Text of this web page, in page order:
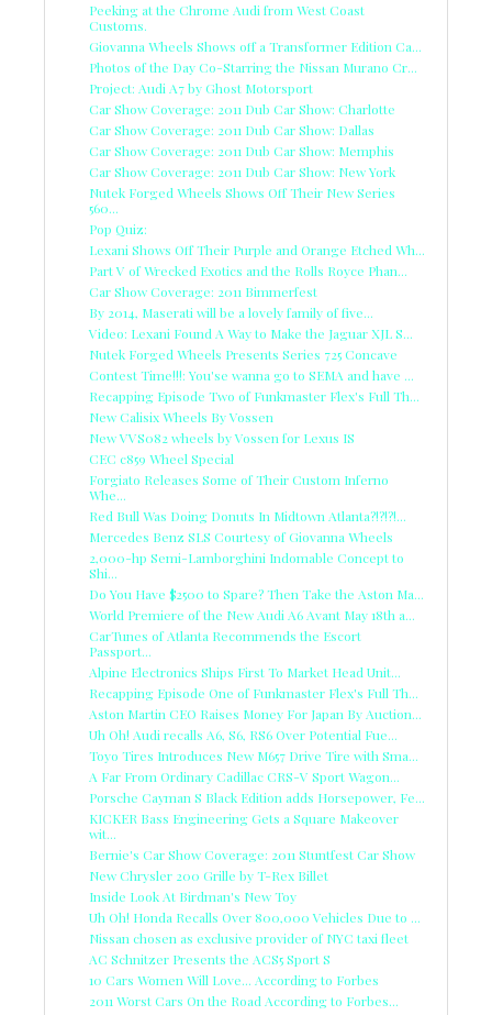
Peeking at the Chrome Audi from West Coast
Customs.
Giovanna Wheels Shows off a Transformer Edition Ca...
Photos of the Day Co-Starring the Nissan Murano Cr...
Project: Audi A7 by Ghost Motorsport
Car Show Coverage: 2011 Dub Car Show: Charlotte
Car Show Coverage: 2011 Dub Car Show: Dallas
Car Show Coverage: 2011 Dub Car Show: Memphis
Car Show Coverage: 2011 Dub Car Show: New York
Nutek Forged Wheels Shows Off Their New Series
560...
Pop Quiz:
Lexani Shows Off Their Purple and Orange Etched Wh...
Part V of Wrecked Exotics and the Rolls Royce Phan...
Car Show Coverage: 2011 Bimmerfest
By 2014, Maserati will be a lovely family of five...
Video: Lexani Found A Way to Make the Jaguar XJL S...
Nutek Forged Wheels Presents Series 725 Concave
Contest Time!!!: You'se wanna go to SEMA and have ...
Recapping Episode Two of Funkmaster Flex's Full Th...
New Calisix Wheels By Vossen
New VVS082 wheels by Vossen for Lexus IS
CEC c859 Wheel Special
Forgiato Releases Some of Their Custom Inferno
Whe...
Red Bull Was Doing Donuts In Midtown Atlanta?!?!?!...
Mercedes Benz SLS Courtesy of Giovanna Wheels
2,000-hp Semi-Lamborghini Indomable Concept to
Shi...
Do You Have $2500 to Spare? Then Take the Aston Ma...
World Premiere of the New Audi A6 Avant May 18th a...
CarTunes of Atlanta Recommends the Escort
Passport...
Alpine Electronics Ships First To Market Head Unit...
Recapping Episode One of Funkmaster Flex's Full Th...
Aston Martin CEO Raises Money For Japan By Auction...
Uh Oh! Audi recalls A6, S6, RS6 Over Potential Fue...
Toyo Tires Introduces New M657 Drive Tire with Sma...
A Far From Ordinary Cadillac CRS-V Sport Wagon...
Porsche Cayman S Black Edition adds Horsepower, Fe...
KICKER Bass Engineering Gets a Square Makeover
wit...
Bernie's Car Show Coverage: 2011 Stuntfest Car Show
New Chrysler 200 Grille by T-Rex Billet
Inside Look At Birdman's New Toy
Uh Oh! Honda Recalls Over 800,000 Vehicles Due to ...
Nissan chosen as exclusive provider of NYC taxi fleet
AC Schnitzer Presents the ACS5 Sport S
10 Cars Women Will Love... According to Forbes
2011 Worst Cars On the Road According to Forbes...